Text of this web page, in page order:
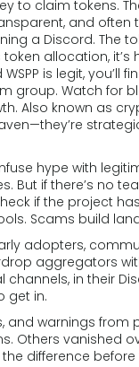
to claim tokens.
and
a Discord. The
token allocation,
is legit, you’ll
group. Watch for
. Also known as
hype with
if there’s no
if the project
Scams build
adopters,
aggregators
in their
get in.
and warnings
Others vanished
difference